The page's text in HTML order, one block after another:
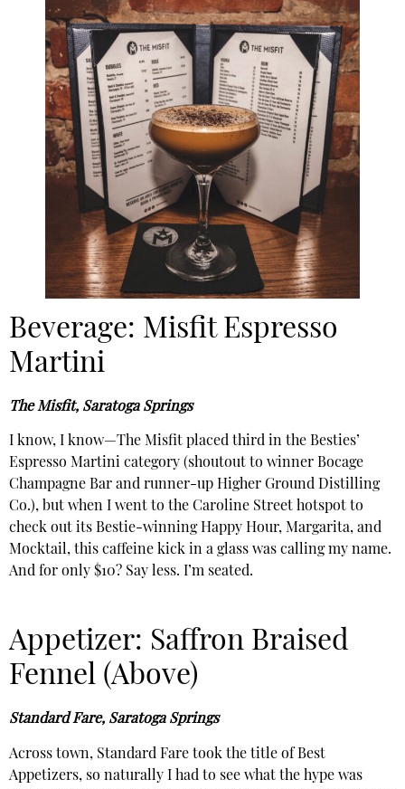
Beverage: Misfit Espresso
Martini
The Misfit, Saratoga Springs
I know, I know—The Misfit placed third in the Besties’
Espresso Martini category (shoutout to winner Bocage
Champagne Bar and runner-up Higher Ground Distilling
Co.), but when I went to the Caroline Street hotspot to
check out its Bestie-winning Happy Hour, Margarita, and
Mocktail, this caffeine kick in a glass was calling my name.
And for only $10? Say less. I’m seated.
Appetizer: Saffron Braised
Fennel (Above)
Standard Fare, Saratoga Springs
Across town, Standard Fare took the title of Best
Appetizers, so naturally I had to see what the hype was